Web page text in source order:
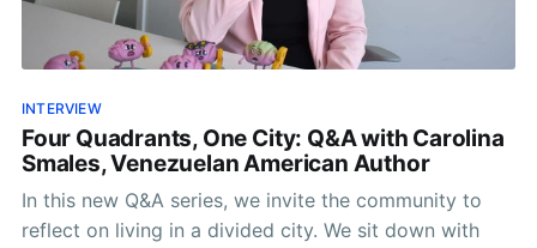
INTERVIEW
Four Quadrants, One City: Q&A with Carolina
Smales, Venezuelan American Author
In this new Q&A series, we invite the community to
reflect on living in a divided city. We sit down with